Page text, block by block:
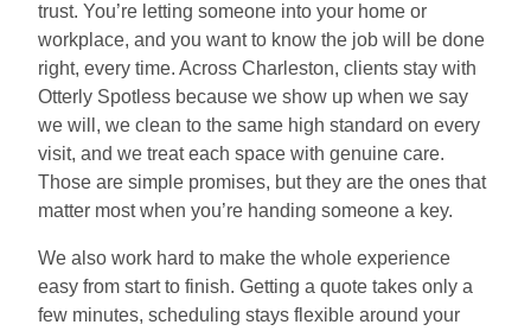
trust. You’re letting someone into your home or
workplace, and you want to know the job will be done
right, every time. Across Charleston, clients stay with
Otterly Spotless because we show up when we say
we will, we clean to the same high standard on every
visit, and we treat each space with genuine care.
Those are simple promises, but they are the ones that
matter most when you’re handing someone a key.
We also work hard to make the whole experience
easy from start to finish. Getting a quote takes only a
few minutes, scheduling stays flexible around your